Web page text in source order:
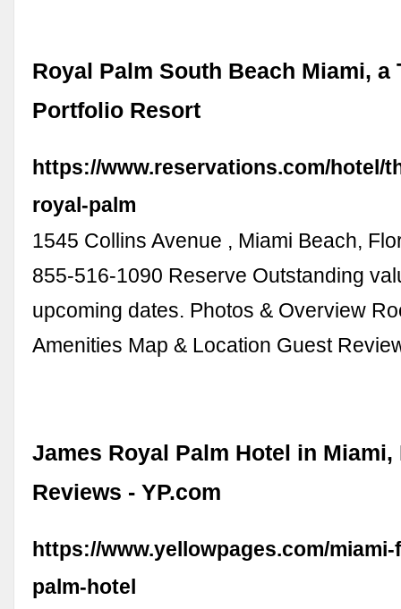
Royal Palm South Beach Miami, a
Portfolio Resort
https://www.reservations.com/hotel/
royal-palm
1545 Collins Avenue , Miami Beach,
855-516-1090 Reserve Outstanding
upcoming dates. Photos & Overview
Amenities Map & Location Guest
James Royal Palm Hotel in Miami,
Reviews - YP.com
https://www.yellowpages.com/
palm-hotel